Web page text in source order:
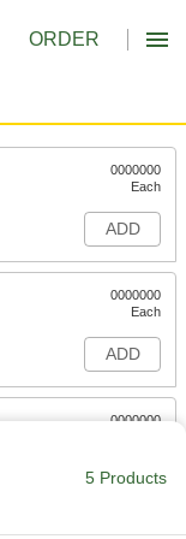
ORDER
0000000
Each
ADD
0000000
Each
ADD
0000000
ADD
5 Products